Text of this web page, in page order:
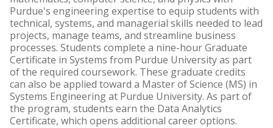
Purdue's engineering expertise to equip students with
technical, systems, and managerial skills needed to lead
projects, manage teams, and streamline business
processes. Students complete a nine-hour Graduate
Certificate in Systems from Purdue University as part
of the required coursework. These graduate credits
can also be applied toward a Master of Science (MS) in
Systems Engineering at Purdue University. As part of
the program, students earn the Data Analytics
Certificate, which opens additional career options.